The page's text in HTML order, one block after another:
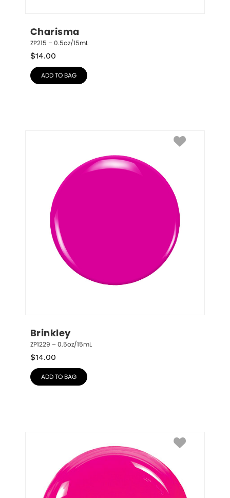
Charisma
ZP215 – 0.5oz/15mL
$14.00
ADD TO BAG
Brinkley
ZP1229 – 0.5oz/15mL
$14.00
ADD TO BAG